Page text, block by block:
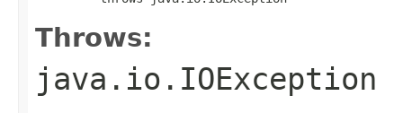
Throws:
java.io.IOException